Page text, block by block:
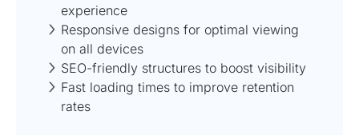
experience
Responsive designs for optimal viewing
on all devices
SEO-friendly structures to boost visibility
Fast loading times to improve retention
rates